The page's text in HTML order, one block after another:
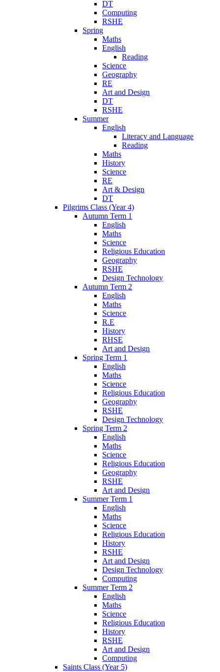
DT
Computing
RSHE
Spring
Maths
English
Reading
Science
Geography
RE
Art and Design
DT
RSHE
Summer
English
Literacy and Language
Reading
Maths
History
Science
RE
Art & Design
DT
Pilgrims Class (Year 4)
Autumn Term 1
English
Maths
Science
Religious Education
Geography
RSHE
Design Technology
Autumn Term 2
English
Maths
Science
R.E
History
RHSE
Art and Design
Spring Term 1
English
Maths
Science
Religious Education
Geography
RSHE
Design Technology
Spring Term 2
English
Maths
Science
Religious Education
Geography
RSHE
Art and Design
Summer Term 1
English
Maths
Science
Religious Education
History
RSHE
Art and Design
Design Technology
Computing
Summer Term 2
English
Maths
Science
Religious Education
History
RSHE
Art and Design
Computing
Saints Class (Year 5)